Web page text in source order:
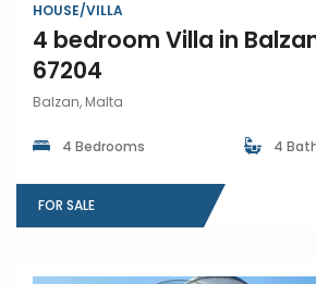
HOUSE/VILLA
4 bedroom Villa in
67204
Balzan, Malta
4 Bedrooms 4
FOR SALE